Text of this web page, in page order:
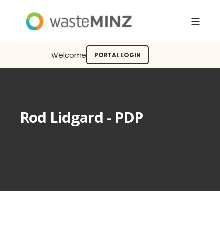
Welcome PORTAL LOGIN
Rod Lidgard - PDP